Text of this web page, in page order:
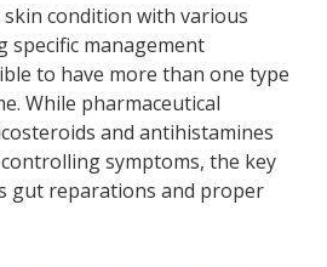
skin condition with various
specific management
to have more than one type
While pharmaceutical
and antihistamines
symptoms, the key
gut reparations and proper